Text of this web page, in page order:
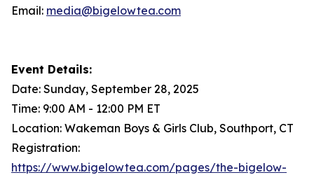
Email: media@bigelowtea.com
Event Details:
Date: Sunday, September 28, 2025
Time: 9:00 AM - 12:00 PM ET
Location: Wakeman Boys & Girls Club, Southport, CT
Registration:
https://www.bigelowtea.com/pages/the-bigelow-